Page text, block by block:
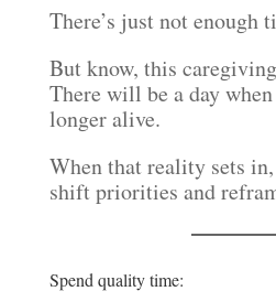
There’s just not enough
But know, this
There will be a day
longer alive.
When that reality sets
shift priorities and
Spend quality time: